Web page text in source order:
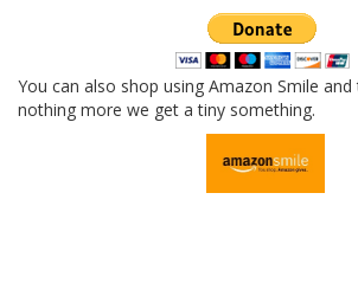
You can also shop using Amazon Smile
nothing more we get a tiny something.